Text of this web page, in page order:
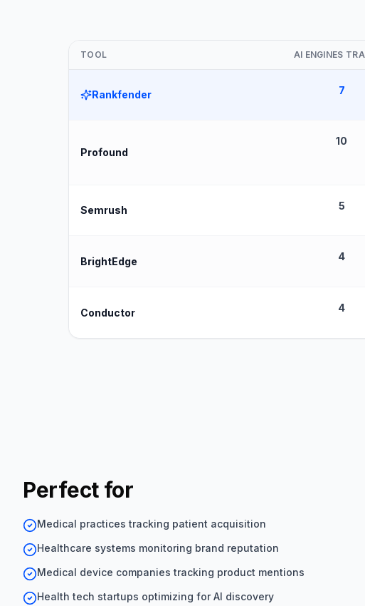
TOOL AI ENGINES
Rankfender 7
Profound
10
Semrush 5
BrightEdge 4
Conductor 4
Perfect for
Medical practices tracking patient acquisition
Healthcare systems monitoring brand reputation
Medical device companies tracking product mentions
Health tech startups optimizing for AI discovery